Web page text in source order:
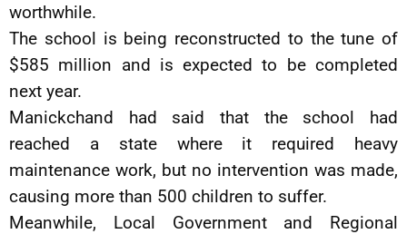
worthwhile.
The school is being reconstructed to the tune of
$585 million and is expected to be completed
next year.
Manickchand had said that the school had
reached a state where it required heavy
maintenance work, but no intervention was made,
causing more than 500 children to suffer.
Meanwhile, Local Government and Regional